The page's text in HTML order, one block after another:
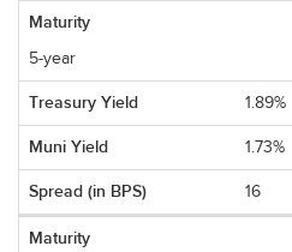
5-year
1.89%
1.73%
16